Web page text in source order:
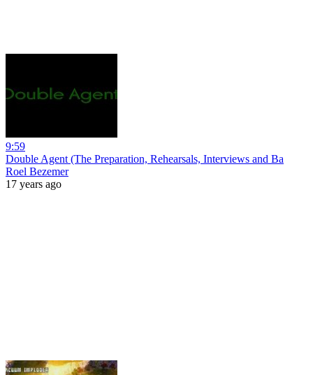
9:59
Double Agent (The Preparation, Rehearsals, Interviews and Ba
Roel Bezemer
17 years ago